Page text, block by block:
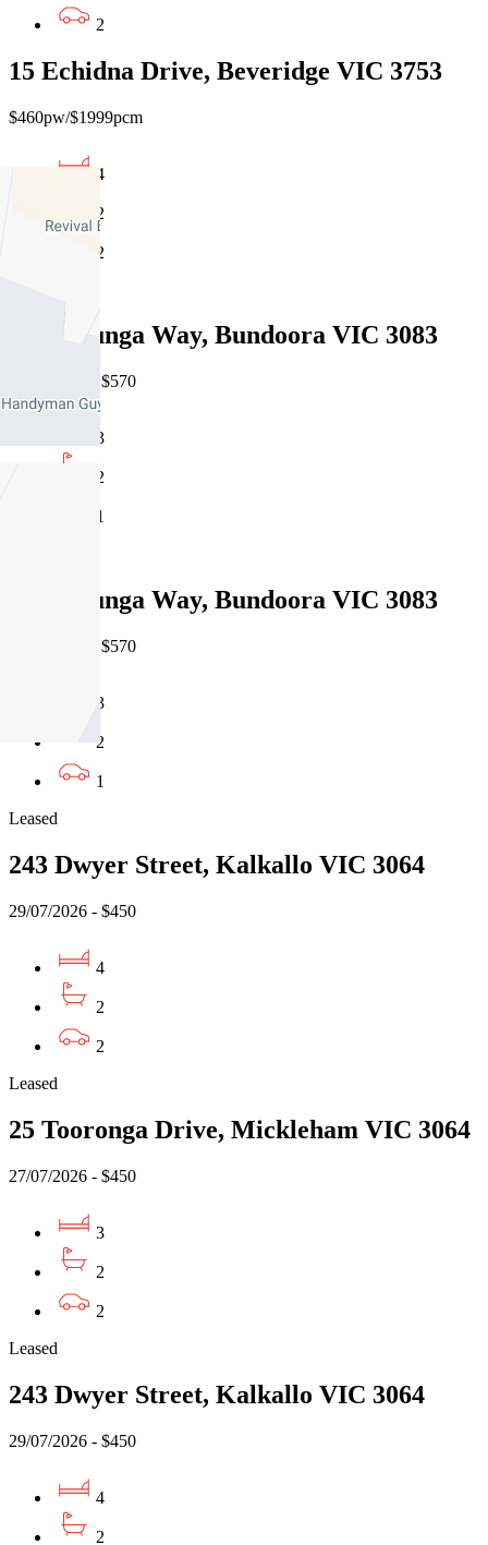
2
15 Echidna Drive, Beveridge VIC 3753
$460pw/$1999pcm
4
2
2
13 Willunga Way, Bundoora VIC 3083
07/08/2026 - $570
3
2
1
13 Willunga Way, Bundoora VIC 3083
07/08/2026 - $570
3
2
1
Leased
243 Dwyer Street, Kalkallo VIC 3064
29/07/2026 - $450
4
2
2
Leased
25 Tooronga Drive, Mickleham VIC 3064
27/07/2026 - $450
3
2
2
Leased
243 Dwyer Street, Kalkallo VIC 3064
29/07/2026 - $450
4
2